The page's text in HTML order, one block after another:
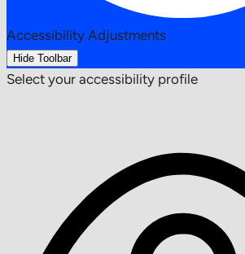
Accessibility Adjustments
Hide Toolbar
Select your accessibility profile